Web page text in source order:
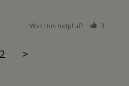
Was this helpful? 3
2 >